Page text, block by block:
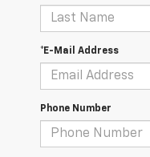
*E-Mail Address
Phone Number